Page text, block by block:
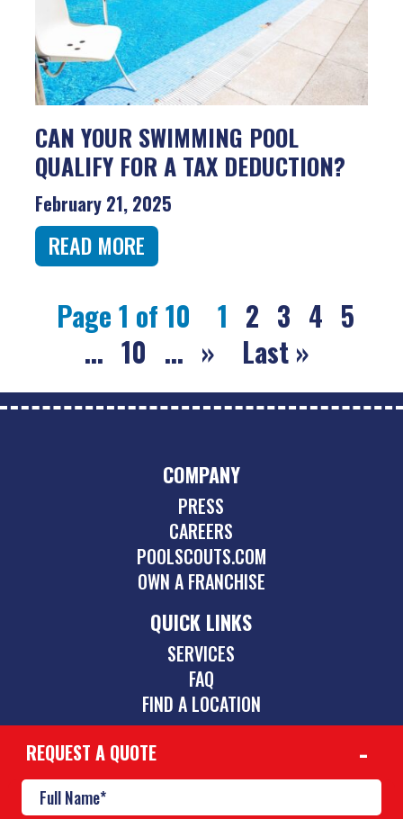
CAN YOUR SWIMMING POOL
QUALIFY FOR A TAX DEDUCTION?
February 21, 2025
READ MORE
Page 1 of 10 1 2 3 4 5
... 10 ... » Last »
COMPANY
PRESS
CAREERS
POOLSCOUTS.COM
OWN A FRANCHISE
QUICK LINKS
SERVICES
FAQ
FIND A LOCATION
REQUEST A QUOTE